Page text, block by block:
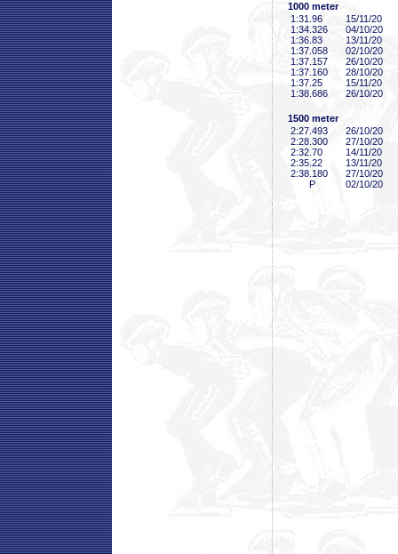
1000 meter
1:31 .96
15/11/20
1:34 .326
04/10/20
1:36 .83
13/11/20
1:37 .058
02/10/20
1:37 .157
26/10/20
1:37 .160
28/10/20
1:37 .25
15/11/20
1:38 .686 26/10/20
1500 meter
2:27 .493
26/10/20
2:28 .300
27/10/20
2:32 .70
14/11/20
2:35 .22
13/11/20
2:38 .180
27/10/20
P
02/10/20